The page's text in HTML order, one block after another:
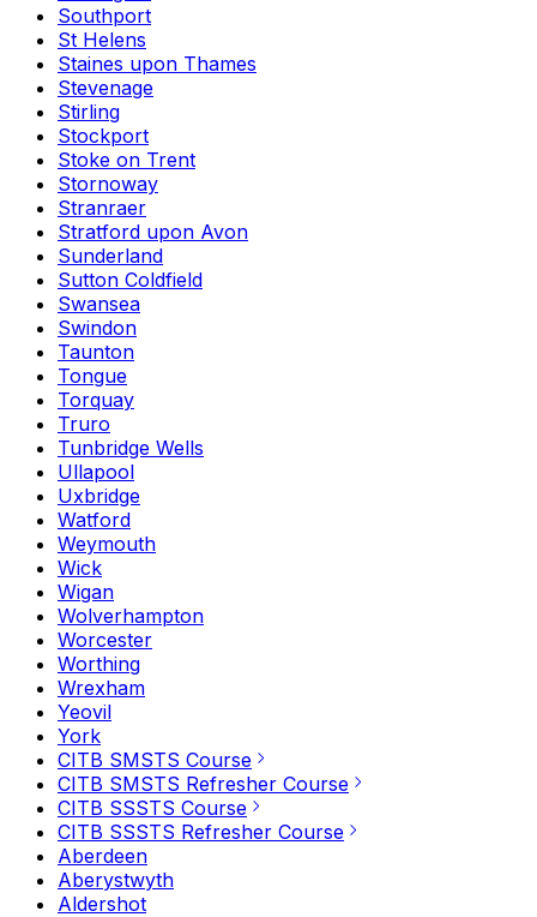
Southport
St Helens
Staines upon Thames
Stevenage
Stirling
Stockport
Stoke on Trent
Stornoway
Stranraer
Stratford upon Avon
Sunderland
Sutton Coldfield
Swansea
Swindon
Taunton
Tongue
Torquay
Truro
Tunbridge Wells
Ullapool
Uxbridge
Watford
Weymouth
Wick
Wigan
Wolverhampton
Worcester
Worthing
Wrexham
Yeovil
York
CITB SMSTS Course
CITB SMSTS Refresher Course
CITB SSSTS Course
CITB SSSTS Refresher Course
Aberdeen
Aberystwyth
Aldershot